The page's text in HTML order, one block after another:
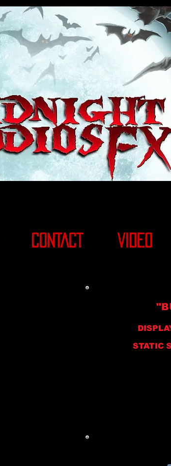
transworld, special fx, special effects, haunted house, monsterpalooza, monsters, dracula,
yahoo, msn, bing, facebook, fan, kyle thompson, ethan terra, sculptor, artist, #artist,
#creature, #google, #yahoo, #msn, #fans, #horror, #horrortoys, #sexy, #bloody,
CONTACT VIDEO
STATIC